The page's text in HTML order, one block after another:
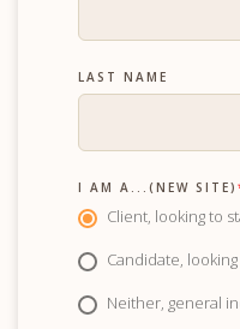
LAST NAME
I AM A...(NEW SITE)
Client, looking to
Candidate,
Neither, general